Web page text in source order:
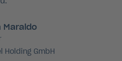
Maraldo
Holding GmbH